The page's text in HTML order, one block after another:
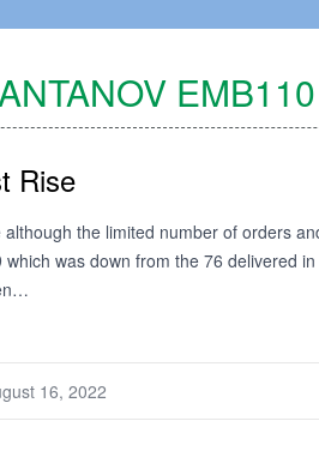
EMB110
Rise
the limited number of orders
was down from the 76 delivered
16, 2022